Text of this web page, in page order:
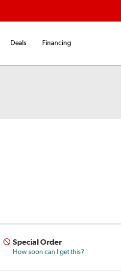
Deals
Financing
Special Order
How soon can I get this?